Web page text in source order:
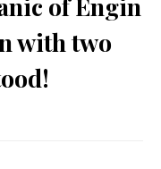
with two